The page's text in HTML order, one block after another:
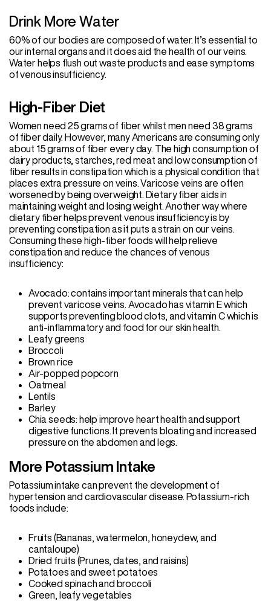
Drink More Water
60% of our bodies are composed of water. It’s essential to
our internal organs and it does aid the health of our veins.
Water helps flush out waste products and ease symptoms
of venous insufficiency.
High-Fiber Diet
Women need 25 grams of fiber whilst men need 38 grams
of fiber daily. However, many Americans are consuming only
about 15 grams of fiber every day. The high consumption of
dairy products, starches, red meat and low consumption of
fiber results in constipation which is a physical condition that
places extra pressure on veins. Varicose veins are often
worsened by being overweight. Dietary fiber aids in
maintaining weight and losing weight. Another way where
dietary fiber helps prevent venous insufficiency is by
preventing constipation as it puts a strain on our veins.
Consuming these high-fiber foods will help relieve
constipation and reduce the chances of venous
insufficiency:
Avocado: contains important minerals that can help
prevent varicose veins. Avocado has vitamin E which
supports preventing blood clots, and vitamin C which is
anti-inflammatory and food for our skin health.
Leafy greens
Broccoli
Brown rice
Air-popped popcorn
Oatmeal
Lentils
Barley
Chia seeds: help improve heart health and support
digestive functions. It prevents bloating and increased
pressure on the abdomen and legs.
More Potassium Intake
Potassium intake can prevent the development of
hypertension and cardiovascular disease. Potassium-rich
foods include:
Fruits (Bananas, watermelon, honeydew, and
cantaloupe)
Dried fruits (Prunes, dates, and raisins)
Potatoes and sweet potatoes
Cooked spinach and broccoli
Green, leafy vegetables